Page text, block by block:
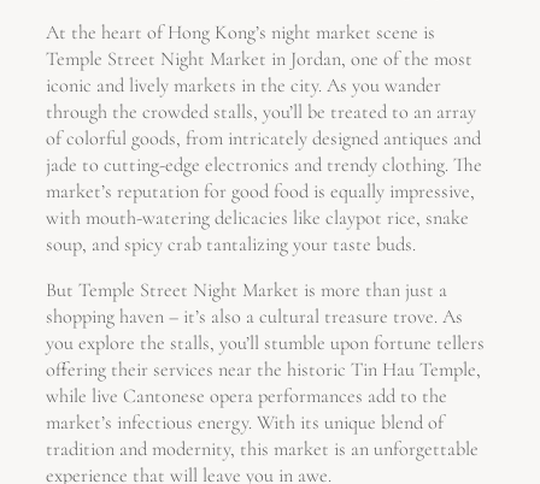
At the heart of Hong Kong’s night market scene is
Temple Street Night Market in Jordan, one of the most
iconic and lively markets in the city. As you wander
through the crowded stalls, you’ll be treated to an array
of colorful goods, from intricately designed antiques and
jade to cutting-edge electronics and trendy clothing. The
market’s reputation for good food is equally impressive,
with mouth-watering delicacies like claypot rice, snake
soup, and spicy crab tantalizing your taste buds.
But Temple Street Night Market is more than just a
shopping haven – it’s also a cultural treasure trove. As
you explore the stalls, you’ll stumble upon fortune tellers
offering their services near the historic Tin Hau Temple,
while live Cantonese opera performances add to the
market’s infectious energy. With its unique blend of
tradition and modernity, this market is an unforgettable
experience that will leave you in awe.